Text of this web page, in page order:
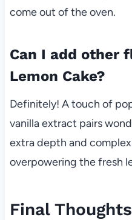
come out of the oven.
Can I add other
Lemon Cake?
Definitely! A touch of
vanilla extract pairs
extra depth and
overpowering the fresh
Final Thoughts